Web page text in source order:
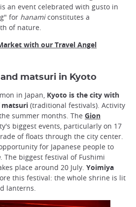
an event celebrated with gusto in
for hanamiconstitutes a
of nature.
with our Travel Angel
matsuri in Kyoto
in Japan, Kyoto is the city with
matsuri (traditional festivals). Activity
summer months. The Gion
biggest events, particularly on 17
of floats through the city center.
for Japanese people to
. The biggest festival of Fushimi
place around 20 July. Yoimiya
this festival: the whole shrine is lit
lanterns.